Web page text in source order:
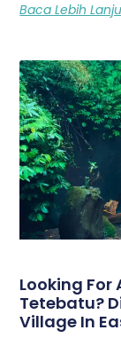
Baca Lebih
Looking For
Tetebatu?
Village In